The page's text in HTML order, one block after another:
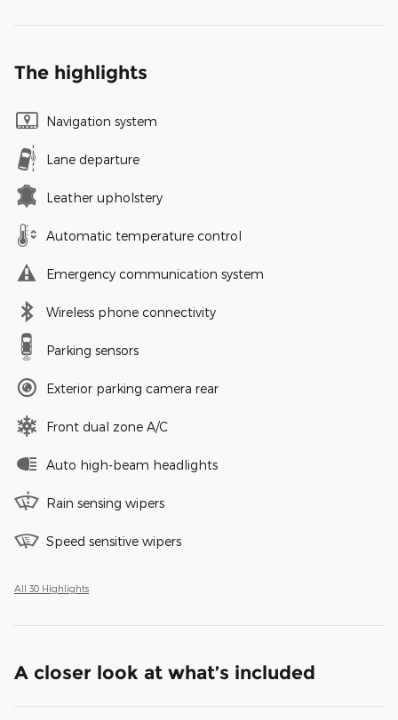
The highlights
Navigation system
Lane departure
Leather upholstery
Automatic temperature control
Emergency communication system
Wireless phone connectivity
Parking sensors
Exterior parking camera rear
Front dual zone A/C
Auto high-beam headlights
Rain sensing wipers
Speed sensitive wipers
All 30 Highlights
A closer look at what’s included